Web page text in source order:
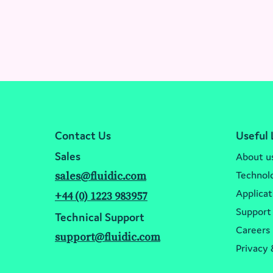
Contact Us
Sales
sales@fluidic.com
+44 (0) 1223 983957
Technical Support
support@fluidic.com
Useful
About
Careers
Privacy